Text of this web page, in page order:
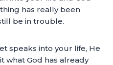
has really been
be in trouble.
speaks into your life, He
what God has already